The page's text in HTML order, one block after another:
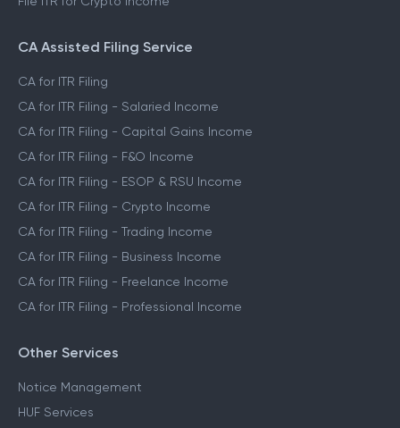
CA Assisted Filing Service
CA for ITR Filing
CA for ITR Filing - Salaried Income
CA for ITR Filing - Capital Gains Income
CA for ITR Filing - F&O Income
CA for ITR Filing - ESOP & RSU Income
CA for ITR Filing - Crypto Income
CA for ITR Filing - Trading Income
CA for ITR Filing - Business Income
CA for ITR Filing - Freelance Income
CA for ITR Filing - Professional Income
Other Services
Notice Management
HUF Services